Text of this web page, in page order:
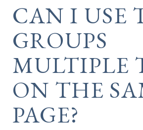
CAN I USE
GROUPS
MULTIPLE
ON THE
PAGE?